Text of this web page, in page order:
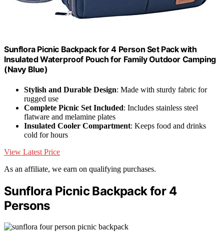
Sunflora Picnic Backpack for 4 Person Set Pack with
Insulated Waterproof Pouch for Family Outdoor Camping
(Navy Blue)
Stylish and Durable Design: Made with sturdy fabric for
rugged use
Complete Picnic Set Included: Includes stainless steel
flatware and melamine plates
Insulated Cooler Compartment: Keeps food and drinks
cold for hours
View Latest Price
As an affiliate, we earn on qualifying purchases.
Sunflora Picnic Backpack for 4
Persons